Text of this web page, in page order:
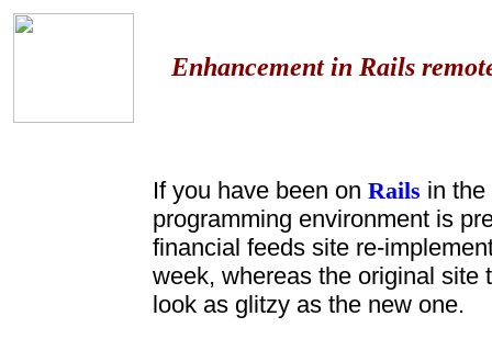
Enhancement in Rails
If you have been on Rails in
programming environment is
financial feeds site re-
week, whereas the original site
look as glitzy as the new one.